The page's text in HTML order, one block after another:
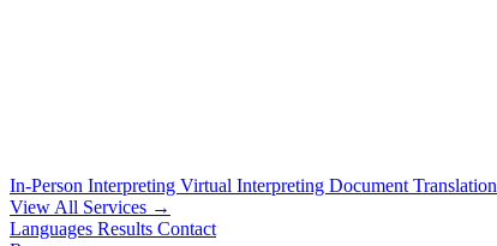
In-Person Interpreting Virtual Interpreting Document Translation
View All Services →
Languages Results Contact